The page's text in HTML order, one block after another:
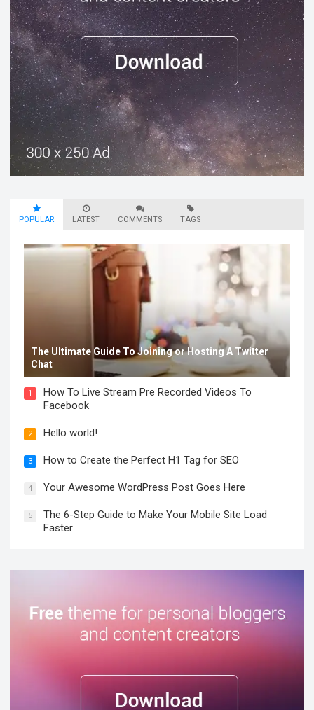
POPULAR LATEST COMMENTS TAGS
The Ultimate Guide To Joining or Hosting A Twitter
Chat
1
How To Live Stream Pre Recorded Videos To
Facebook
2 Hello world!
3 How to Create the Perfect H1 Tag for SEO
4 Your Awesome WordPress Post Goes Here
5
The 6-Step Guide to Make Your Mobile Site Load
Faster